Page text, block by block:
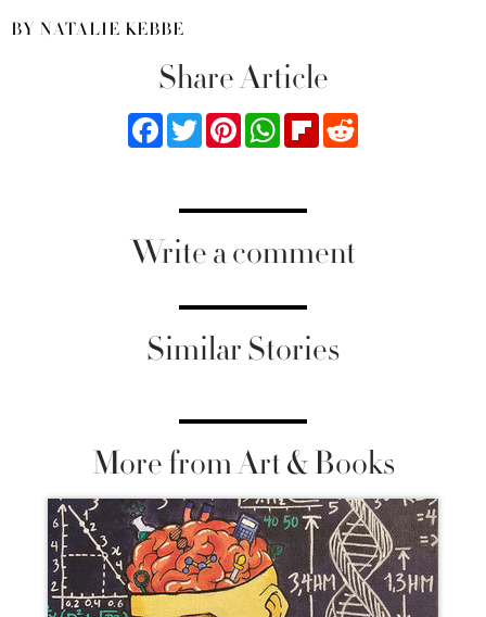
BY NATALIE KEBBE
Share Article
FacebookTwitterPinterestWhatsApp
Flipboard
Write a comment
Similar Stories
More from Art & Books